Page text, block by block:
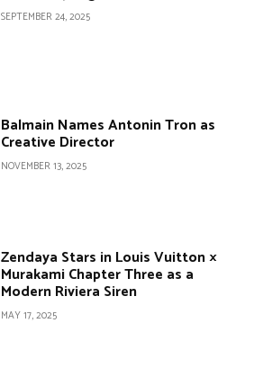
SEPTEMBER 24, 2025
Balmain Names Antonin Tron as
Creative Director
NOVEMBER 13, 2025
Zendaya Stars in Louis Vuitton ×
Murakami Chapter Three as a
Modern Riviera Siren
MAY 17, 2025